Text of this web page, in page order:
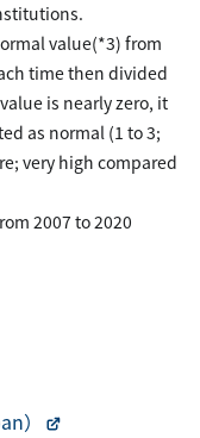
value(*3) from
time then divided
is nearly zero, it
as normal (1 to 3;
very high compared
2007 to 2020
）